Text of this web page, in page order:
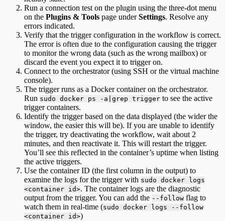
Run a connection test on the plugin using the three-dot menu
on the Plugins & Tools page underSettings. Resolve any
errors indicated.
Verify that the trigger configuration in the workflow is correct.
The error is often due to the configuration causing the trigger
to monitor the wrong data (such as the wrong mailbox) or
discard the event you expect it to trigger on.
Connect to the orchestrator (using SSH or the virtual machine
console).
The trigger runs as a Docker container on the orchestrator.
Run sudo docker ps -a|grep trigger to see the active
trigger containers.
Identify the trigger based on the data displayed (the wider the
window, the easier this will be). If you are unable to identify
the trigger, try deactivating the workflow, wait about 2
minutes, and then reactivate it. This will restart the trigger.
You’ll see this reflected in the container’s uptime when listing
the active triggers.
Use the container ID (the first column in the output) to
examine the logs for the trigger with sudo docker logs
<container id>. The container logs are the diagnostic
output from the trigger. You can add the --follow flag to
watch them in real-time (sudo docker logs --follow
<container id>)